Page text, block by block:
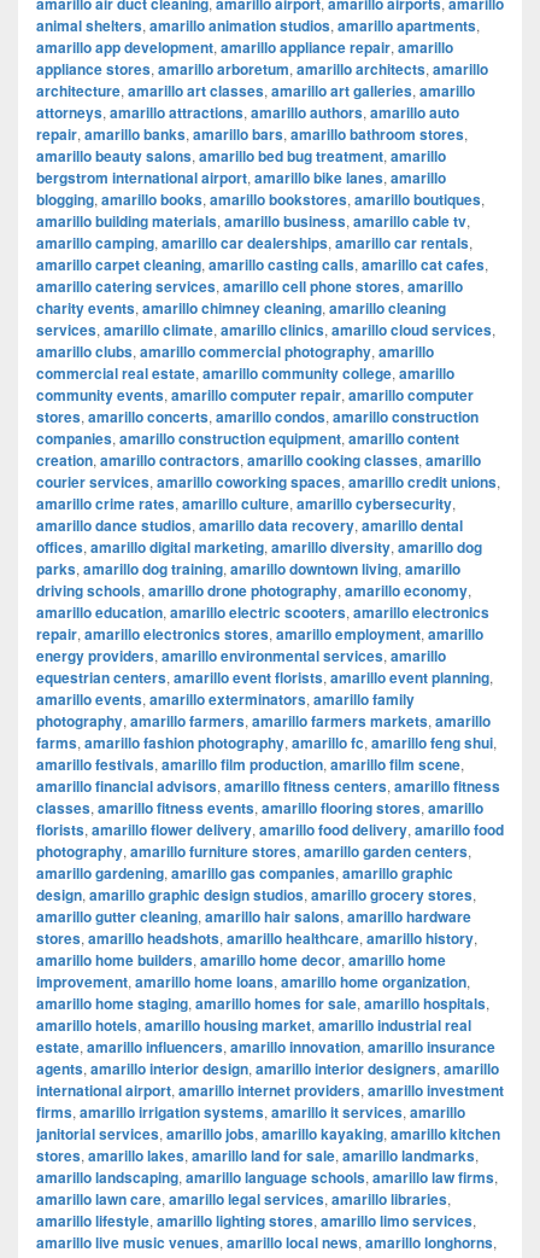
animal shelters, amarillo animation studios, amarillo apartments,
amarillo app development, amarillo appliance repair, amarillo
appliance stores, amarillo arboretum, amarillo architects, amarillo
architecture, amarillo art classes, amarillo art galleries, amarillo
attorneys, amarillo attractions, amarillo authors, amarillo auto
repair, amarillo banks, amarillo bars, amarillo bathroom stores,
amarillo beauty salons, amarillo bed bug treatment, amarillo
bergstrom international airport, amarillo bike lanes, amarillo
blogging, amarillo books, amarillo bookstores, amarillo boutiques,
amarillo building materials, amarillo business, amarillo cable tv,
amarillo camping, amarillo car dealerships, amarillo car rentals,
amarillo carpet cleaning, amarillo casting calls, amarillo cat cafes,
amarillo catering services, amarillo cell phone stores, amarillo
charity events, amarillo chimney cleaning, amarillo cleaning
services, amarillo climate, amarillo clinics, amarillo cloud services,
amarillo clubs, amarillo commercial photography, amarillo
commercial real estate, amarillo community college, amarillo
community events, amarillo computer repair, amarillo computer
stores, amarillo concerts, amarillo condos, amarillo construction
companies, amarillo construction equipment, amarillo content
creation, amarillo contractors, amarillo cooking classes, amarillo
courier services, amarillo coworking spaces, amarillo credit unions,
amarillo crime rates, amarillo culture, amarillo cybersecurity,
amarillo dance studios, amarillo data recovery, amarillo dental
offices, amarillo digital marketing, amarillo diversity, amarillo dog
parks, amarillo dog training, amarillo downtown living, amarillo
driving schools, amarillo drone photography, amarillo economy,
amarillo education, amarillo electric scooters, amarillo electronics
repair, amarillo electronics stores, amarillo employment, amarillo
energy providers, amarillo environmental services, amarillo
equestrian centers, amarillo event florists, amarillo event planning,
amarillo events, amarillo exterminators, amarillo family
photography, amarillo farmers, amarillo farmers markets, amarillo
farms, amarillo fashion photography, amarillo fc, amarillo feng shui,
amarillo festivals, amarillo film production, amarillo film scene,
amarillo financial advisors, amarillo fitness centers, amarillo fitness
classes, amarillo fitness events, amarillo flooring stores, amarillo
florists, amarillo flower delivery, amarillo food delivery, amarillo food
photography, amarillo furniture stores, amarillo garden centers,
amarillo gardening, amarillo gas companies, amarillo graphic
design, amarillo graphic design studios, amarillo grocery stores,
amarillo gutter cleaning, amarillo hair salons, amarillo hardware
stores, amarillo headshots, amarillo healthcare, amarillo history,
amarillo home builders, amarillo home decor, amarillo home
improvement, amarillo home loans, amarillo home organization,
amarillo home staging, amarillo homes for sale, amarillo hospitals,
amarillo hotels, amarillo housing market, amarillo industrial real
estate, amarillo influencers, amarillo innovation, amarillo insurance
agents, amarillo interior design, amarillo interior designers, amarillo
international airport, amarillo internet providers, amarillo investment
firms, amarillo irrigation systems, amarillo it services, amarillo
janitorial services, amarillo jobs, amarillo kayaking, amarillo kitchen
stores, amarillo lakes, amarillo land for sale, amarillo landmarks,
amarillo landscaping, amarillo language schools, amarillo law firms,
amarillo lawn care, amarillo legal services, amarillo libraries,
amarillo lifestyle, amarillo lighting stores, amarillo limo services,
amarillo live music venues, amarillo local news, amarillo longhorns,